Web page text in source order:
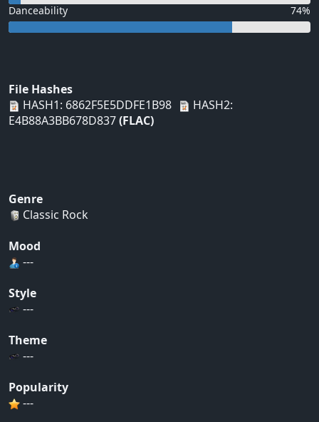
Danceability 74%
File Hashes
HASH1: 6862F5E5DDFE1B98
HASH2:
E4B88A3BB678D837(FLAC)
Genre
Classic Rock
Mood
---
Style
---
Theme
---
Popularity
---